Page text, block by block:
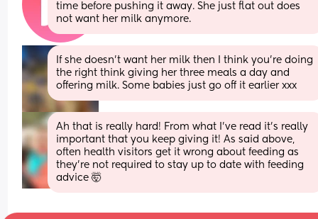
time before pushing it away. She just flat out does
not want her milk anymore.
If she doesn’t want her milk then I think you’re doing
the right think giving her three meals a day and
offering milk. Some babies just go off it earlier xxx
Ah that is really hard! From what I’ve read it’s really
important that you keep giving it! As said above,
often health visitors get it wrong about feeding as
they’re not required to stay up to date with feeding
advice 🤯